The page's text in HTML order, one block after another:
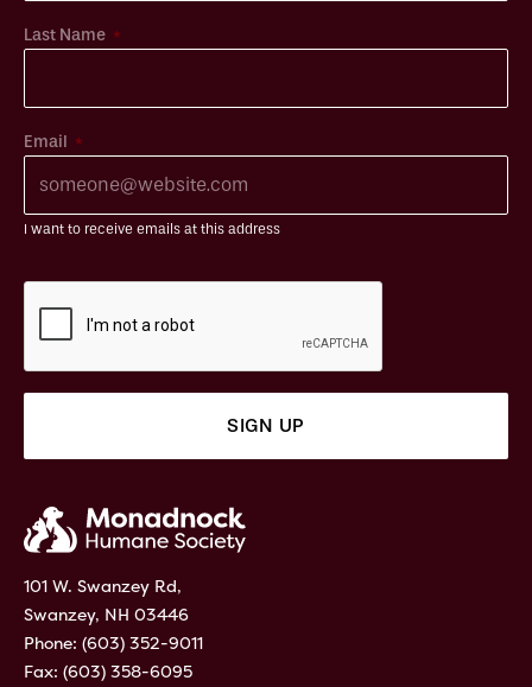
Last Name *
Email *
I want to receive emails at this address
101 W. Swanzey Rd,
Swanzey, NH 03446
Phone: (603) 352-9011
Fax: (603) 358-6095